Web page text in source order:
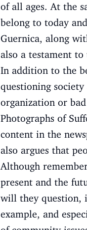
of all ages. At the
belong to today
Guernica, along
also a testament to
In addition to the
questioning
organization or
Photographs of
content in the
also argues that
Although
present and the
will they question,
example, and